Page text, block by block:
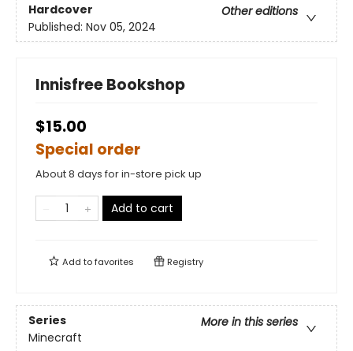
Hardcover
Other editions
Published: Nov 05, 2024
Innisfree Bookshop
$15.00
Special order
About 8 days for in-store pick up
Add to cart
Add tofavorites Registry
Series
More in this series
Minecraft